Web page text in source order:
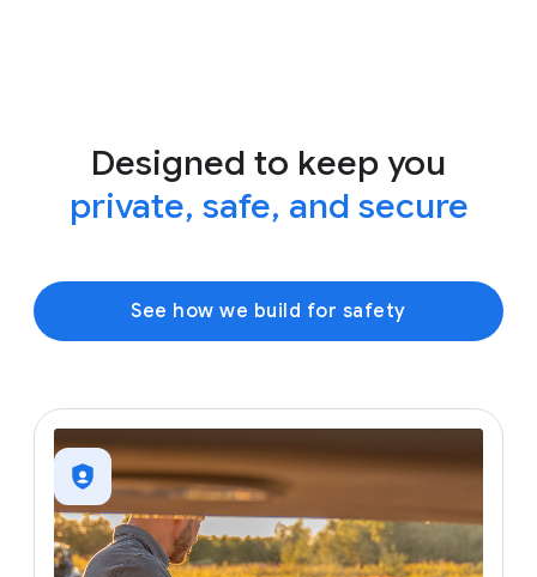
Designed to keep you
private, safe, and secure
See how we build for safety